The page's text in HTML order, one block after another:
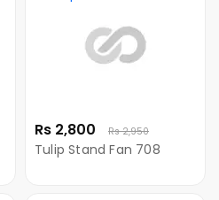
Rs 2,800 Rs 2,950
Tulip Stand Fan 708